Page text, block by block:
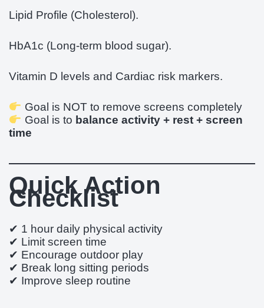
Lipid Profile (Cholesterol).
HbA1c (Long-term blood sugar).
Vitamin D levels and Cardiac risk markers.
Goal is NOT to remove screens completely
Goal is to balance activity + rest + screen
time
Quick Action
Checklist
✔ 1 hour daily physical activity
✔ Limit screen time
✔ Encourage outdoor play
✔ Break long sitting periods
✔ Improve sleep routine